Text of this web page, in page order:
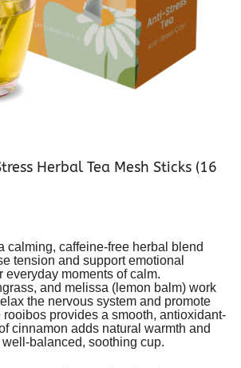
Herbal Tea Mesh Sticks (16
calming, caffeine-free herbal blend
tension and support emotional
everyday moments of calm.
and melissa (lemon balm) work
the nervous system and promote
provides a smooth, antioxidant-
cinnamon adds natural warmth and
balanced, soothing cup.